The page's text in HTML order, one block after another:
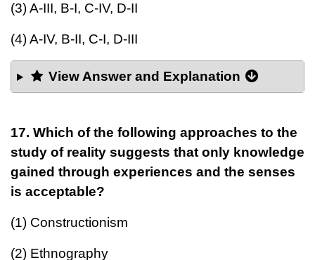
(3) A-III, B-I, C-IV, D-II
(4) A-IV, B-II, C-I, D-III
View Answer and Explanation
17. Which of the following approaches to the
study of reality suggests that only knowledge
gained through experiences and the senses
is acceptable?
(1) Constructionism
(2) Ethnography